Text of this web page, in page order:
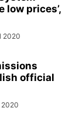
low prices’,
2020
official
2020